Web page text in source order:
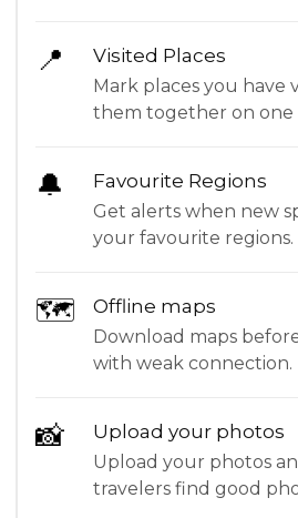
📍 Visited Places
Mark places you have
them together on one
🔔 Favourite Regions
Get alerts when new
your favourite regions.
🗺 Offline maps
Download maps
with weak connection.
📸 Upload your photos
Upload your photos
travelers find good